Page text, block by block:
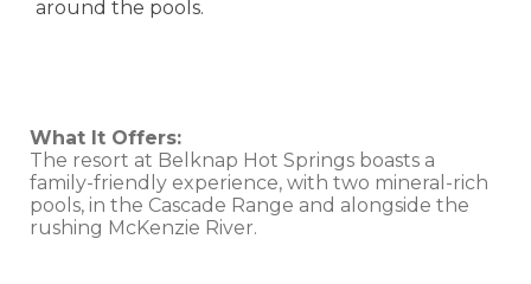
around the pools.
What It Offers:
The resort at Belknap Hot Springs boasts a
family-friendly experience, with two mineral-rich
pools, in the Cascade Range and alongside the
rushing McKenzie River.